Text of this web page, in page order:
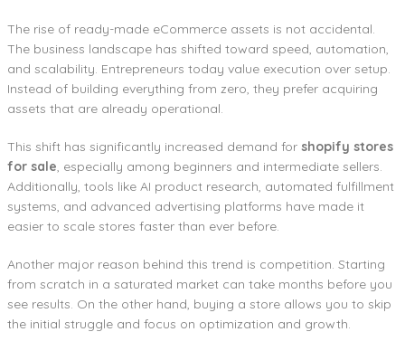
The rise of ready-made eCommerce assets is not accidental.
The business landscape has shifted toward speed, automation,
and scalability. Entrepreneurs today value execution over setup.
Instead of building everything from zero, they prefer acquiring
assets that are already operational.
This shift has significantly increased demand for shopify stores
for sale, especially among beginners and intermediate sellers.
Additionally, tools like AI product research, automated fulfillment
systems, and advanced advertising platforms have made it
easier to scale stores faster than ever before.
Another major reason behind this trend is competition. Starting
from scratch in a saturated market can take months before you
see results. On the other hand, buying a store allows you to skip
the initial struggle and focus on optimization and growth.